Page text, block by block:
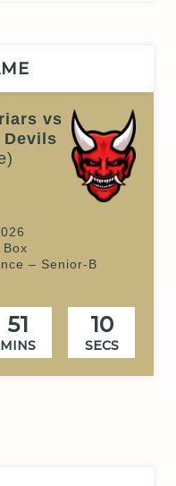
vs
Devils
– Senior-B
51
MINS
10
SECS